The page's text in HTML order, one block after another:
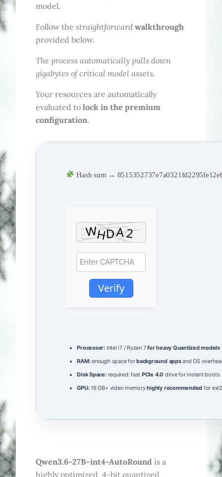
model.
Follow thestraightforward walkthrough
provided below.
The process automatically pulls down
gigabytes of critical model assets.
Your resources are automatically
evaluated tolock in the premium
configuration.
Hash sum →
Verify
Processor: Intel i7 / Ryzen 7for heavy Quantized models
RAM:enough space forbackground appsand OS
Disk Space:required: fast PCIe 4.0 drive for instant boots
GPU:16 GB+ video memoryhighly recommended for
Qwen3.6-27B-int4-AutoRound is a
highly optimized, 4-bit quantized